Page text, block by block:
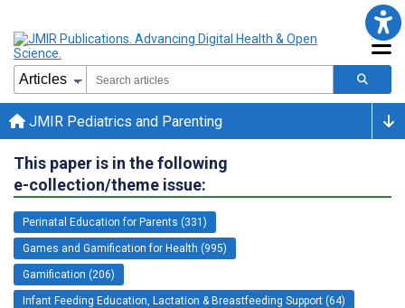
JMIR Pediatrics and Parenting
This paper is in the following
e-collection/theme issue:
Perinatal Education for Parents (331)
Games and Gamification for Health (995)
Gamification (206)
Infant Feeding Education, Lactation & Breastfeeding Support (64)